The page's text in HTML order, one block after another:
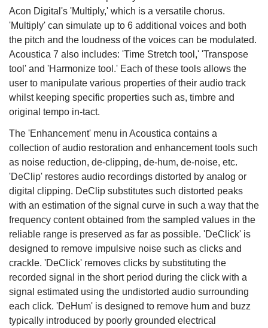
Acon Digital's 'Multiply,' which is a versatile chorus.
'Multiply' can simulate up to 6 additional voices and both
the pitch and the loudness of the voices can be modulated.
Acoustica 7 also includes: 'Time Stretch tool,' 'Transpose
tool' and 'Harmonize tool.' Each of these tools allows the
user to manipulate various properties of their audio track
whilst keeping specific properties such as, timbre and
original tempo in-tact.
The 'Enhancement' menu in Acoustica contains a
collection of audio restoration and enhancement tools such
as noise reduction, de-clipping, de-hum, de-noise, etc.
'DeClip' restores audio recordings distorted by analog or
digital clipping. DeClip substitutes such distorted peaks
with an estimation of the signal curve in such a way that the
frequency content obtained from the sampled values in the
reliable range is preserved as far as possible. 'DeClick' is
designed to remove impulsive noise such as clicks and
crackle. 'DeClick' removes clicks by substituting the
recorded signal in the short period during the click with a
signal estimated using the undistorted audio surrounding
each click. 'DeHum' is designed to remove hum and buzz
typically introduced by poorly grounded electrical